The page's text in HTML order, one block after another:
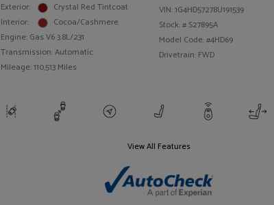
Exterior:
Crystal Red Tintcoat
Interior:
Cocoa/Cashmere
Engine: Gas V6 3.8L/231
Transmission: Automatic
Mileage: 110,513 Miles
VIN:1G4HD57278U191539
Stock: # S27895A
Model Code: #4HD69
Drivetrain: FWD
View All Features